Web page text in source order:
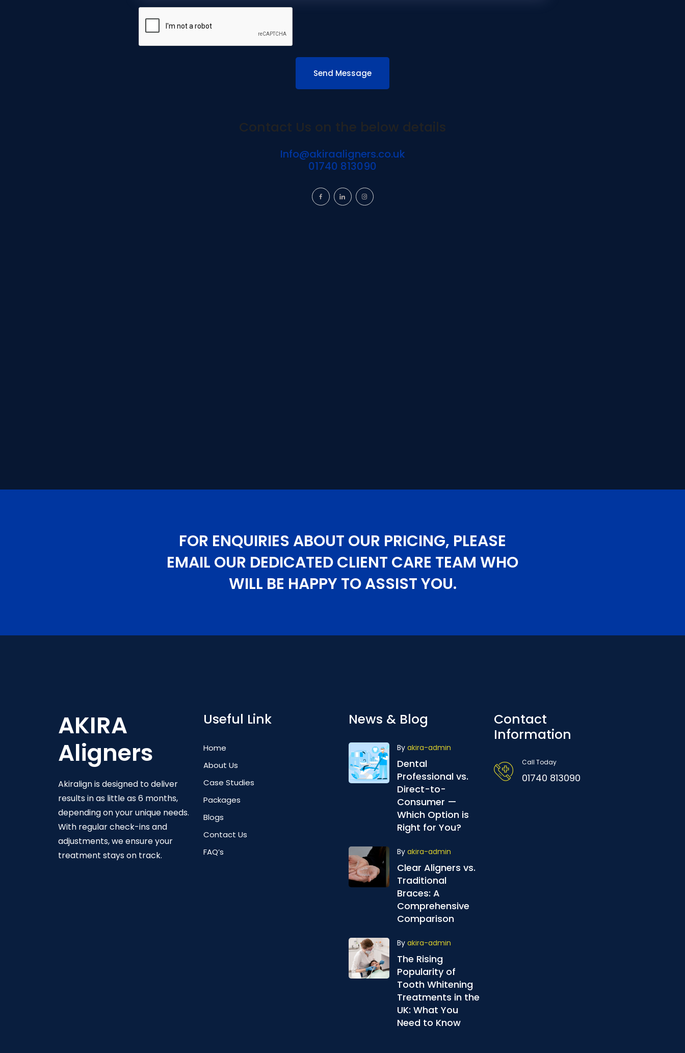
Contact Us on the below details
Info@akiraaligners.co.uk
01740 813090
FOR ENQUIRIES ABOUT OUR PRICING, PLEASE
EMAIL OUR DEDICATED CLIENT CARE TEAM WHO
WILL BE HAPPY TO ASSIST YOU.
AKIRA
Aligners
Akiralign is designed to deliver
results in as little as 6 months,
depending on your unique needs.
With regular check-ins and
adjustments, we ensure your
treatment stays on track.
Useful Link
Home
About Us
Case Studies
Packages
Blogs
Contact Us
FAQ’s
News & Blog
By akira-admin
Dental
Professional vs.
Direct-to-
Consumer —
Which Option is
Right for You?
By akira-admin
Clear Aligners vs.
Traditional
Braces: A
Comprehensive
Comparison
By akira-admin
The Rising
Popularity of
Tooth Whitening
Treatments in the
UK: What You
Need to Know
Contact
Information
Call Today
01740 813090